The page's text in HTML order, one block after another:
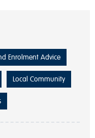
Enrolment Advice
Local Community